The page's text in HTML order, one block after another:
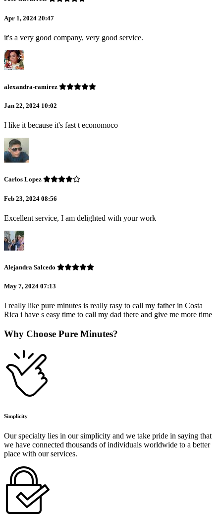
Apr 1, 2024 20:47
it's a very good company, very good service.
alexandra-ramirez
Jan 22, 2024 10:02
I like it because it's fast t economoco
Carlos Lopez
Feb 23, 2024 08:56
Excellent service, I am delighted with your work
Alejandra Salcedo
May 7, 2024 07:13
I really like pure minutes is really rasy to call my father in Costa
Rica i have s easy time to call my dad there and give me more time
Why Choose Pure Minutes?
Simplicity
Our specialty lies in our simplicity and we take pride in saying that
we have connected thousands of individuals worldwide to a better
place with our services.